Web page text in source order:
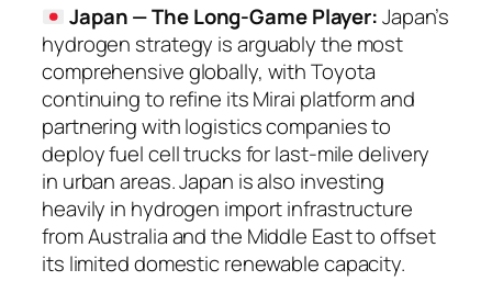
Japan — The Long-Game Player:Japan’s
hydrogen strategy is arguably the most
comprehensive globally, with Toyota
continuing to refine its Mirai platform and
partnering with logistics companies to
deploy fuel cell trucks for last-mile delivery
in urban areas. Japan is also investing
heavily in hydrogen import infrastructure
from Australia and the Middle East to offset
its limited domestic renewable capacity.